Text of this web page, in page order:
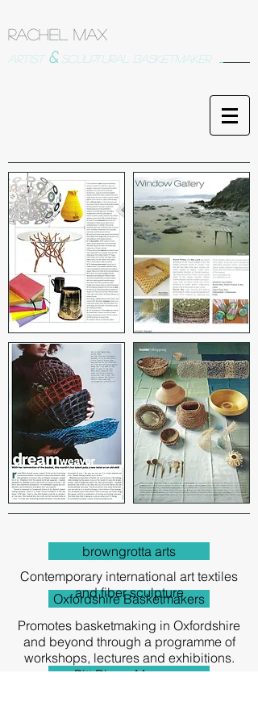
Rachel Max
artist &sculptural basketmaker
browngrotta arts
Oxfordshire Basketmakers
Pitt Rivers Museum
Contemporary international art textiles
and fiber sculpture
Promotes basketmaking in Oxfordshire
and beyond through a programme of
workshops, lectures and exhibitions.